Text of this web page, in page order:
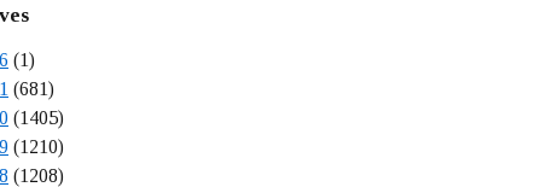
(1)
(681)
(1405)
(1210)
(1208)